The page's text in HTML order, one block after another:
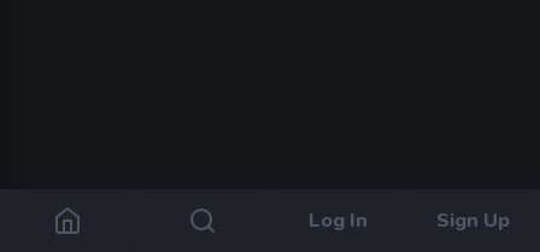
Log In Sign Up